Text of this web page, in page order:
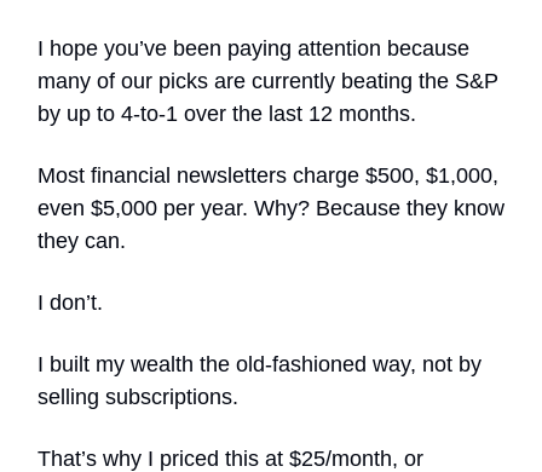
I hope you’ve been paying attention because
many of our picks are currently beating the S&P
by up to 4-to-1 over the last 12 months.
Most financial newsletters charge $500, $1,000,
even $5,000 per year. Why? Because they know
they can.
I don’t.
I built my wealth the old-fashioned way, not by
selling subscriptions.
That’s why I priced this at $25/month, or